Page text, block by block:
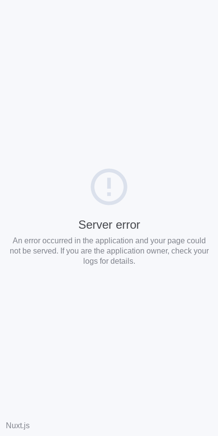
Server error
An error occurred in the application and your page could
not be served. If you are the application owner, check your
logs for details.
Nuxt.js